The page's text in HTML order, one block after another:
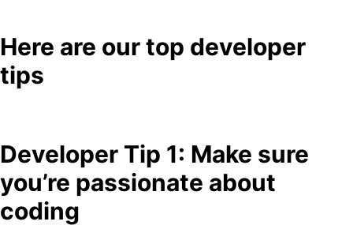
Here are our top developer
tips
Developer Tip 1: Make sure
you’re passionate about
coding